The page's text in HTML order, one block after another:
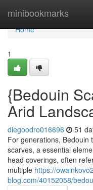
minibookmarks
Home
Home
1
{Bedouin
Arid
diegoodro016696 51
For generations, Bedouin
scarves, a essential
head coverings, often
multiple https://
blog.com/40152058/